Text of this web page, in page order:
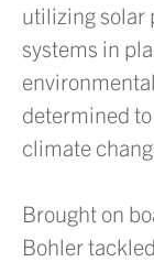
utilizing solar
systems in
determined
climate
Brought on
Bohler